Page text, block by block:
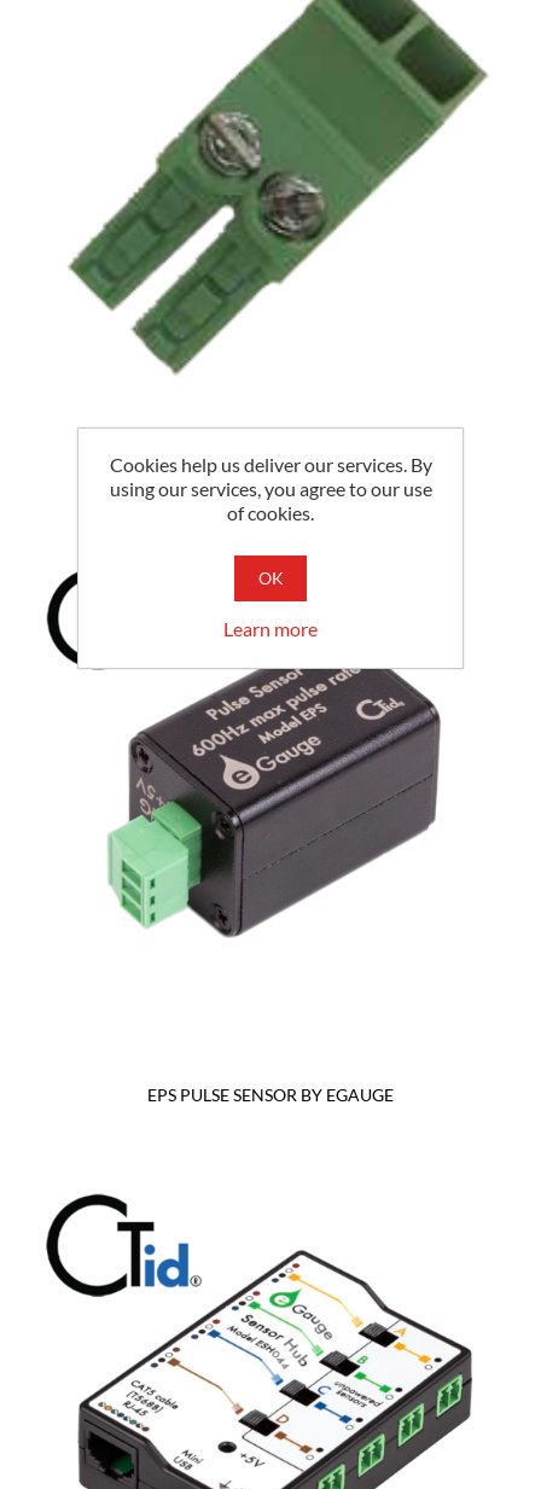
EGAUGE CT PLUG
EPS PULSE SENSOR BY EGAUGE
Cookies help us deliver our services. By
using our services, you agree to our use
of cookies.
OK
Learn more